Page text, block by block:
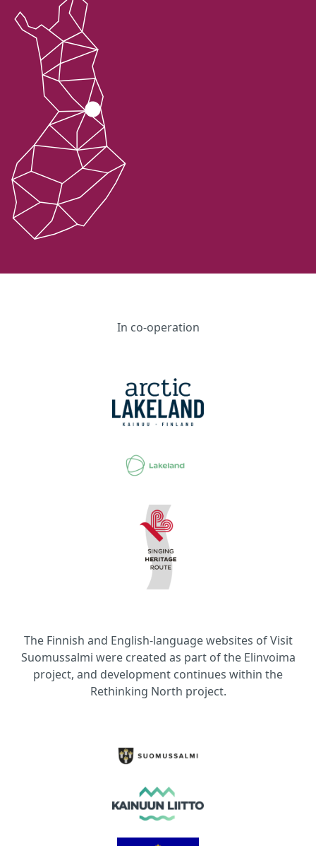
In co-operation
The Finnish and English-language websites of Visit
Suomussalmi were created as part of the Elinvoima
project, and development continues within the
Rethinking North project.